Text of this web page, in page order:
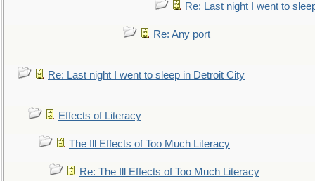
Re: Last night I went to
Re: Any port
Re: Last night I went to sleep in Detroit City
Effects of Literacy
The Ill Effects of Too Much Literacy
Re: The Ill Effects of Too Much Literacy